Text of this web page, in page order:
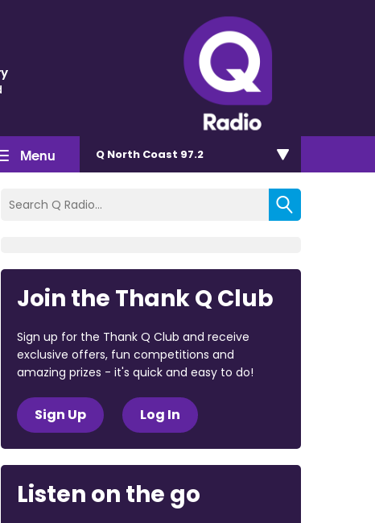
Menu Q North Coast 97.2
Join the Thank Q Club
Sign up for the Thank Q Club and receive
exclusive offers, fun competitions and
amazing prizes - it's quick and easy to do!
Sign Up Log In
Listen on the go